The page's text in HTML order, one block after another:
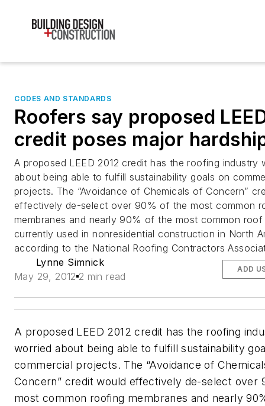
CODES AND STANDARDS
Roofers say proposed
credit poses major
A proposed LEED 2012 credit has the roofing industry
about being able to fulfill sustainability goals on
projects. The “Avoidance of Chemicals of Concern”
effectively de-select over 90% of the most common
membranes and nearly 90% of the most common roof
currently used in nonresidential construction in North
according to the National Roofing Contractors
Lynne Simnick
May 29, 2012 2 min read
ADD
A proposed LEED 2012 credit has the roofing
worried about being able to fulfill sustainability
commercial projects. The “Avoidance of
Concern” credit would effectively de-select over
most common roofing membranes and nearly